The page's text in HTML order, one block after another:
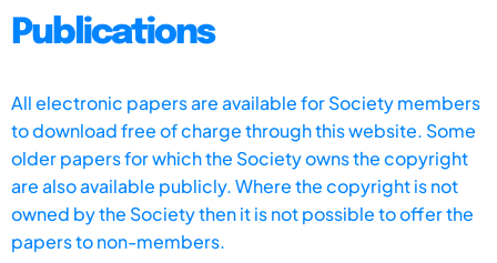
Publications
All electronic papers are available for Society members
to download free of charge through this website. Some
older papers for which the Society owns the copyright
are also available publicly. Where the copyright is not
owned by the Society then it is not possible to offer the
papers to non-members.